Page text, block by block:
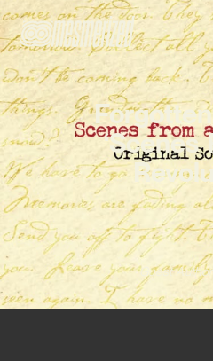
‘Scenes
Guest Author